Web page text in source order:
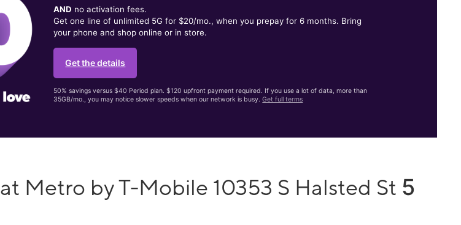
AND no activation fees.
Get one line of unlimited 5G for $20/mo., when you prepay for 6 months. Bring
your phone and shop online or in store.
Get the details
50% savings versus $40 Period plan. $120 upfront payment required. If you use a lot of data, more than
35GB/mo., you may notice slower speeds when our network is busy.Get full terms
at Metro by T-Mobile 10353 S Halsted St 5